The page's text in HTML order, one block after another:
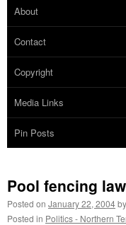
About
Contact
Copyright
Media Links
Pin Posts
Pool fencing
Posted on January 22, 2004by
Posted in Politics - Northern